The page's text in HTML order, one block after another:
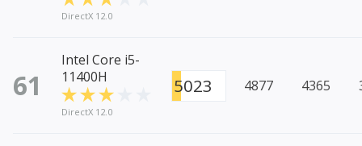
DirectX 12.0
61
Intel Core i5-
11400H
DirectX 12.0
5023 4877 4365